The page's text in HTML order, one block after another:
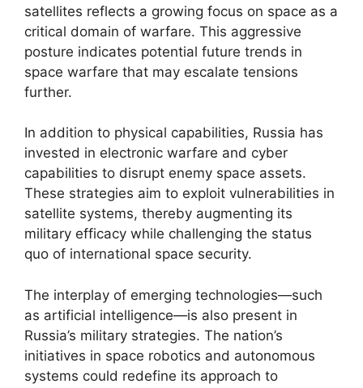
satellites reflects a growing focus on space as a
critical domain of warfare. This aggressive
posture indicates potential future trends in
space warfare that may escalate tensions
further.
In addition to physical capabilities, Russia has
invested in electronic warfare and cyber
capabilities to disrupt enemy space assets.
These strategies aim to exploit vulnerabilities in
satellite systems, thereby augmenting its
military efficacy while challenging the status
quo of international space security.
The interplay of emerging technologies—such
as artificial intelligence—is also present in
Russia’s military strategies. The nation’s
initiatives in space robotics and autonomous
systems could redefine its approach to